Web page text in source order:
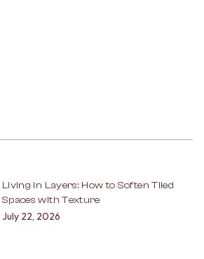
Living in Layers: How to Soften Tiled
Spaces with Texture
July 22, 2026